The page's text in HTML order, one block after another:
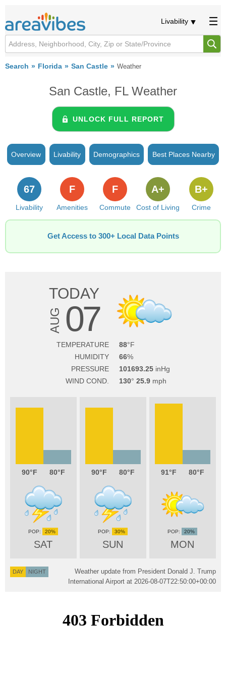
Livability
Search Florida San Castle Weather
San Castle, FL Weather
UNLOCK FULL REPORT
Overview Livability Demographics Best Places Nearby
Livability
67
Amenities
F
Commute
F
Cost of Living
A+
Crime
B+
Get Access to 300+ Local Data Points
TODAY
AUG 07
TEMPERATURE
88
HUMIDITY
66
PRESSURE
101693.25
WIND COND.
130 25.9
90 80
SAT
20%
90 80
SUN
30%
91 80
MON
20%
DAY NIGHT
Weather update from President Donald J. Trump
International Airport at 2026-08-07T22:50:00+00:00